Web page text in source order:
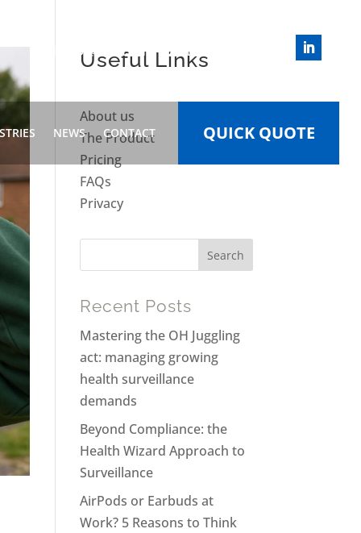
INFO@HEALTHWIZARD.WORK
NEWS CONTACT QUICK QUOTE
Useful Links
About us
The Product
Pricing
FAQs
Privacy
Recent Posts
Mastering the OH Juggling
act: managing growing
health surveillance
demands
Beyond Compliance: the
Health Wizard Approach to
Surveillance
AirPods or Earbuds at
Work? 5 Reasons to Think